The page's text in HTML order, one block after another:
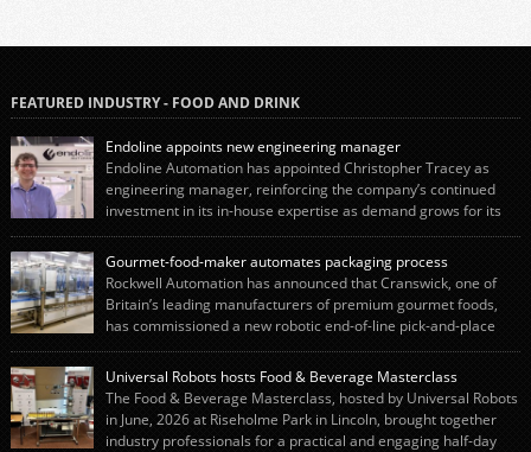
FEATURED INDUSTRY - FOOD AND DRINK
Endoline appoints new engineering manager
Endoline Automation has appointed Christopher Tracey as
engineering manager, reinforcing the company’s continued
investment in its in-house expertise as demand grows for its
end-of-line packaging systems in the UK and international markets.
Christopher’s appointment reflects Endoline’s continued growth and
commitment to investing in its engineering capability. He will lead the
engineering team while working alongside […]
Gourmet-food-maker automates packaging process
Rockwell Automation has announced that Cranswick, one of
Britain’s leading manufacturers of premium gourmet foods,
has commissioned a new robotic end-of-line pick-and-place
system using autonox Robotics. Every year, Cranswick produces millions of
“pigs-in-blankets” (sausages wrapped in bacon) for the Christmas market.
The final stage of the process – picking the sausages off the conveyor belt […]
Universal Robots hosts Food & Beverage Masterclass
The Food & Beverage Masterclass, hosted by Universal Robots
in June, 2026 at Riseholme Park in Lincoln, brought together
industry professionals for a practical and engaging half-day